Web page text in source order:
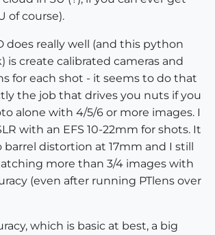
of course).
does really well (and this python
is create calibrated cameras and
for each shot - it seems to do that
the job that drives you nuts if you
alone with 4/5/6 or more images. I
with an EFS 10-22mm for shots. It
barrel distortion at 17mm and I still
more than 3/4 images with
(even after running PTlens over
which is basic at best, a big